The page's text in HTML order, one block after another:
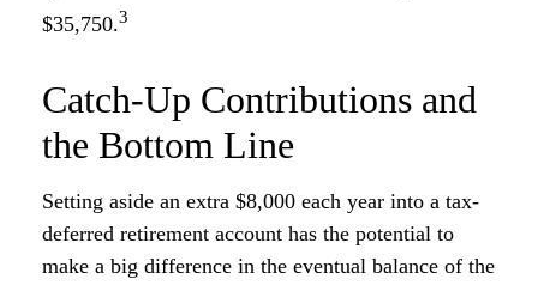
$35,750.3
Catch-Up Contributions and
the Bottom Line
Setting aside an extra $8,000 each year into a tax-
deferred retirement account has the potential to
make a big difference in the eventual balance of the